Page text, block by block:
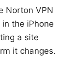
Norton VPN
the iPhone
a site
it changes.